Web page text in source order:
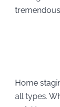
tremendous
Home
all types.